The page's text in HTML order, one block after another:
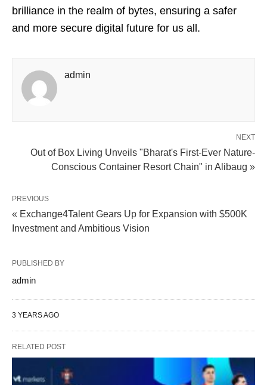
brilliance in the realm of bytes, ensuring a safer
and more secure digital future for us all.
admin
NEXT
Out of Box Living Unveils "Bharat's First-Ever Nature-
Conscious Container Resort Chain" in Alibaug »
PREVIOUS
« Exchange4Talent Gears Up for Expansion with $500K
Investment and Ambitious Vision
PUBLISHED BY
admin
3 YEARS AGO
RELATED POST